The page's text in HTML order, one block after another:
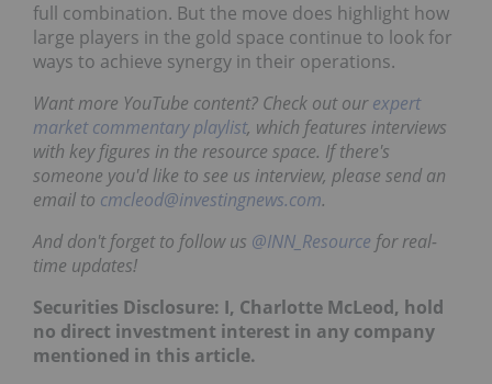
full combination. But the move does highlight how
large players in the gold space continue to look for
ways to achieve synergy in their operations.
Want more YouTube content? Check out ourexpert
market commentary playlist, which features interviews
with key figures in the resource space. If there's
someone you'd like to see us interview, please send an
email to cmcleod@investingnews.com.
And don't forget to follow us @INN_Resource for real-
time updates!
Securities Disclosure: I, Charlotte McLeod, hold
no direct investment interest in any company
mentioned in this article.